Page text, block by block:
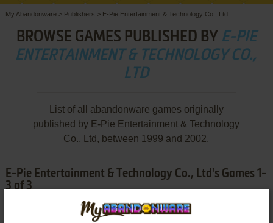
My Abandonware > Publishers > E-Pie Entertainment & Technology Co., Ltd
BROWSE GAMES PUBLISHED BY E-PIE
ENTERTAINMENT & TECHNOLOGY CO.,
LTD
List of all abandonware games originally
published by E-Pie Entertainment & Technology
Co., Ltd, between 1999 and 2002.
E-Pie Entertainment & Technology Co., Ltd's Games 1-
3 of 3